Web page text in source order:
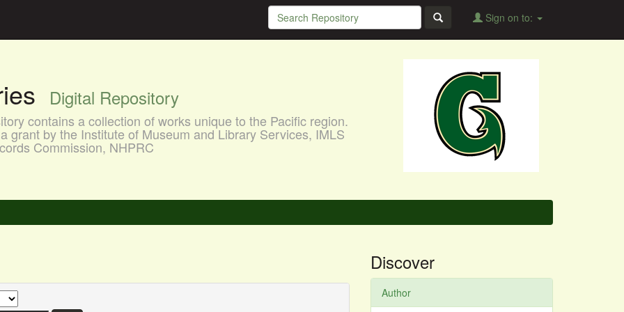
Sign on to:
Digital Repository
contains a collection of works unique to the Pacific region.
grant by the Institute of Museum and Library Services, IMLS
Commission, NHPRC
Discover
Author